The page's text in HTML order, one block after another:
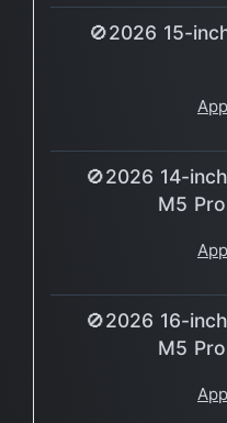
🚫2026 15-
🚫2026 14-
M5
🚫2026 16-
M5